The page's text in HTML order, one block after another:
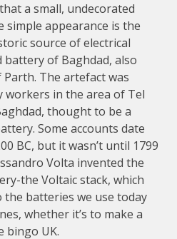
a small, undecorated
appearance is the
source of electrical
battery of Baghdad, also
The artefact was
workers in the area of Tel
thought to be a
Some accounts date
BC, but it wasn’t until 1799
Volta invented the
the Voltaic stack, which
the batteries we use today
whether it’s to make a
bingo UK.